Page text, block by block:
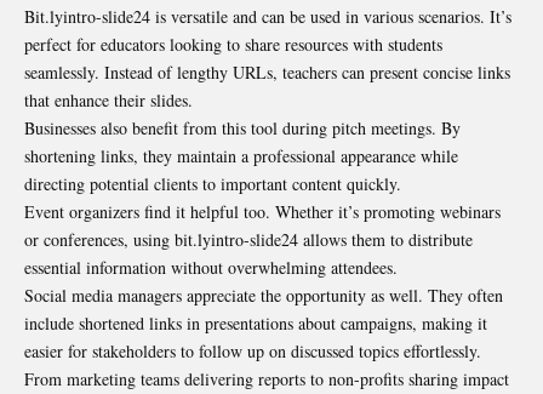
Bit.lyintro-slide24 is versatile and can be used in various scenarios. It’s
perfect for educators looking to share resources with students
seamlessly. Instead of lengthy URLs, teachers can present concise links
that enhance their slides.
Businesses also benefit from this tool during pitch meetings. By
shortening links, they maintain a professional appearance while
directing potential clients to important content quickly.
Event organizers find it helpful too. Whether it’s promoting webinars
or conferences, using bit.lyintro-slide24 allows them to distribute
essential information without overwhelming attendees.
Social media managers appreciate the opportunity as well. They often
include shortened links in presentations about campaigns, making it
easier for stakeholders to follow up on discussed topics effortlessly.
From marketing teams delivering reports to non-profits sharing impact